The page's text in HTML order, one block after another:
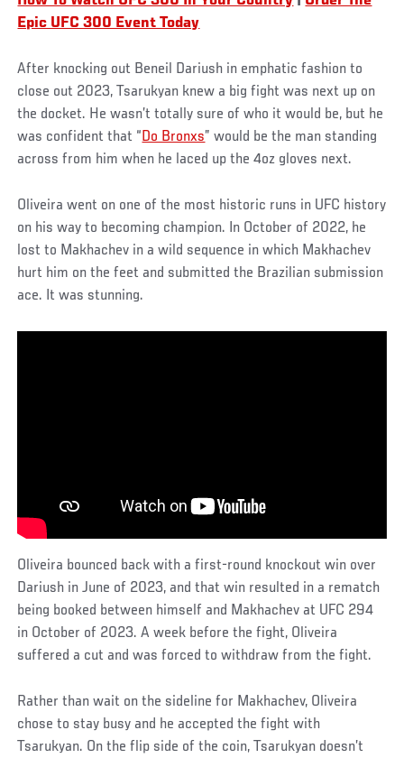
Epic UFC 300 Event Today
After knocking out Beneil Dariush in emphatic fashion to
close out 2023, Tsarukyan knew a big fight was next up on
the docket. He wasn’t totally sure of who it would be, but he
was confident that “ Do Bronxs” would be the man standing
across from him when he laced up the 4oz gloves next.
Oliveira went on one of the most historic runs in UFC history
on his way to becoming champion. In October of 2022, he
lost to Makhachev in a wild sequence in which Makhachev
hurt him on the feet and submitted the Brazilian submission
ace. It was stunning.
Oliveira bounced back with a first-round knockout win over
Dariush in June of 2023, and that win resulted in a rematch
being booked between himself and Makhachev at UFC 294
in October of 2023. A week before the fight, Oliveira
suffered a cut and was forced to withdraw from the fight.
Rather than wait on the sideline for Makhachev, Oliveira
chose to stay busy and he accepted the fight with
Tsarukyan. On the flip side of the coin, Tsarukyan doesn’t